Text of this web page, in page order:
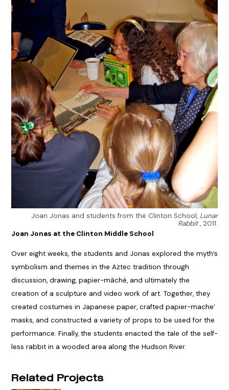
Joan Jonas and students from the Clinton School, Lunar
Rabbit, 2011.
Joan Jonas at the Clinton Middle School
Over eight weeks, the students and Jonas explored the myth’s
symbolism and themes in the Aztec tradition through
discussion, drawing, papier-mâché, and ultimately the
creation of a sculpture and video work of art. Together, they
created costumes in Japanese paper, crafted papier-mache’
masks, and constructed a variety of props to be used for the
performance. Finally, the students enacted the tale of the self-
less rabbit in a wooded area along the Hudson River.
Related Projects